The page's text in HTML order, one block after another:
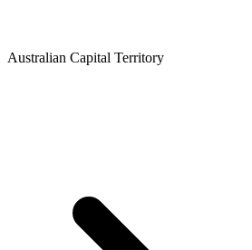
Australian Capital Territory